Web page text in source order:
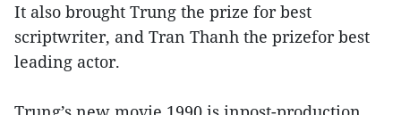
It also brought Trung the prize for best
scriptwriter, and Tran Thanh the prizefor best
leading actor.